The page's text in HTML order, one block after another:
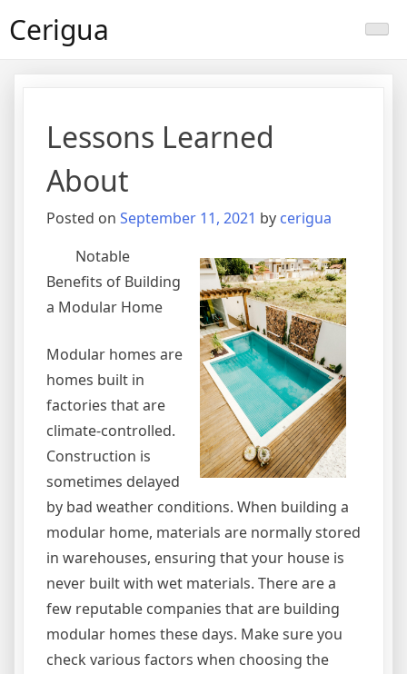
toCerigua
Lessons Learned
About
Posted on September 11, 2021 by cerigua
Notable
Benefits of Building
a Modular Home
Modular homes are
homes built in
factories that are
climate-controlled.
Construction is
sometimes delayed
by bad weather conditions. When building a
modular home, materials are normally stored
in warehouses, ensuring that your house is
never built with wet materials. There are a
few reputable companies that are building
modular homes these days. Make sure you
check various factors when choosing the